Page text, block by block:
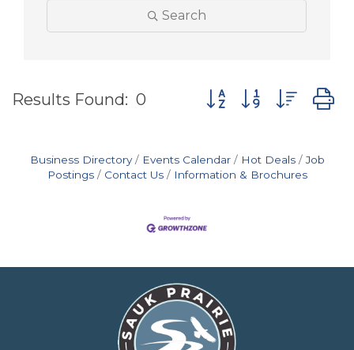
Search
Results Found: 0 Button group with
Business Directory Events Calendar Hot Deals
Job
Postings
Contact Us Information & Brochures